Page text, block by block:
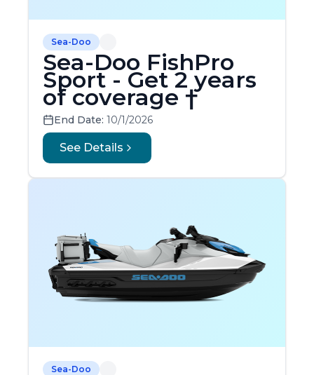
Sea-Doo
Sea-Doo FishPro
Sport - Get 2 years
of coverage †
End Date: 10/1/2026
See Details
Sea-Doo